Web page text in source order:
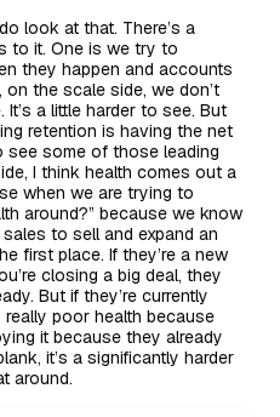
look at that. There’s a
to it. One is we try to
they happen and accounts
on the scale side, we don’t
a little harder to see. But
retention is having the net
see some of those leading
I think health comes out a
when we are trying to
around?” because we know
to sell and expand an
first place. If they’re a new
closing a big deal, they
But if they’re currently
really poor health because
it because they already
it’s a significantly harder
around.